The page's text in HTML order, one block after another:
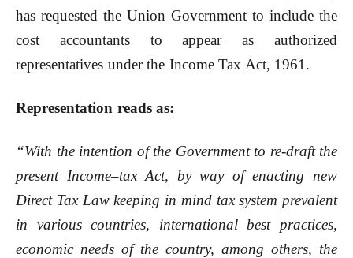
has requested the Union Government to include the
cost accountants to appear as authorized
representatives under the Income Tax Act, 1961.
Representation reads as:
“With the intention of the Government to re-draft the
present Income–tax Act, by way of enacting new
Direct Tax Law keeping in mind tax system prevalent
in various countries, international best practices,
economic needs of the country, among others, the